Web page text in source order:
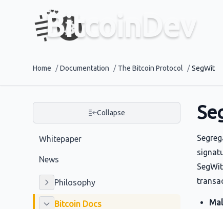
BitcoinDev
Home / Documentation / The Bitcoin Protocol / SegWit
Collapse
Whitepaper
News
Philosophy
Bitcoin Docs